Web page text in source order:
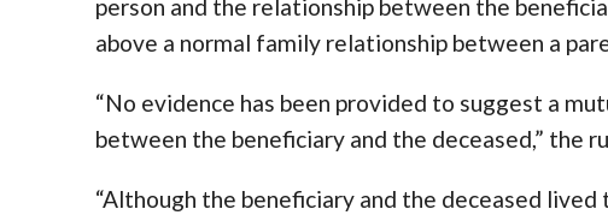
person and the relationship between the
above a normal family relationship between a
“No evidence has been provided to suggest a
between the beneficiary and the deceased,” the
“Although the beneficiary and the deceased